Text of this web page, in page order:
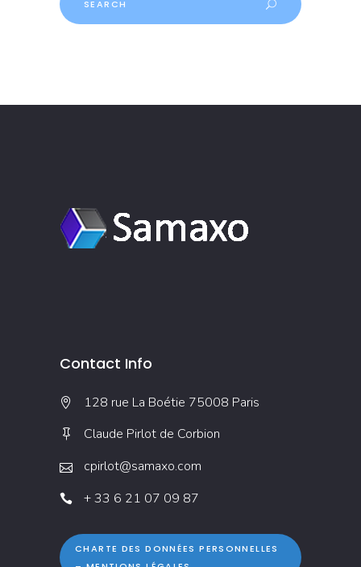
for:
Contact Info
128 rue La Boétie 75008 Paris
Claude Pirlot de Corbion
cpirlot@samaxo.com
+ 33 6 21 07 09 87
CHARTE DES DONNÉES PERSONNELLES